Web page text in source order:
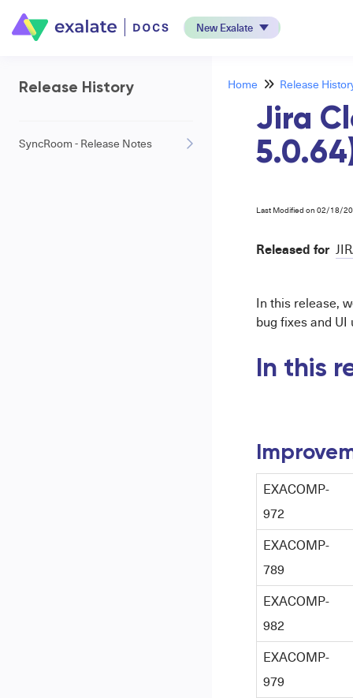
New Exalate
Release History
SyncRoom - Release Notes
Home Release
Jira
Last Modified on 02/18/
Released for
In this release,
bug fixes and UI
In this
EXACOMP-
972
EXACOMP-
789
EXACOMP-
982
EXACOMP-
979